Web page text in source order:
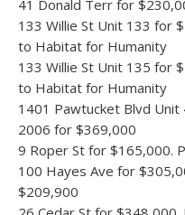
41 Donald Terr for
133 Willie St Unit 133 for
to Habitat for Humanity
133 Willie St Unit 135 for
to Habitat for Humanity
1401 Pawtucket Blvd
2006 for $369,000
9 Roper St for $165,000.
100 Hayes Ave for
$209,900